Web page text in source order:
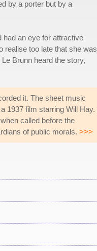
by a porter but by a
had an eye for attractive
realise too late that she was
Brunn heard the story,
it. The sheet music
1937 film starring Will Hay.
called before the
of public morals. >>>